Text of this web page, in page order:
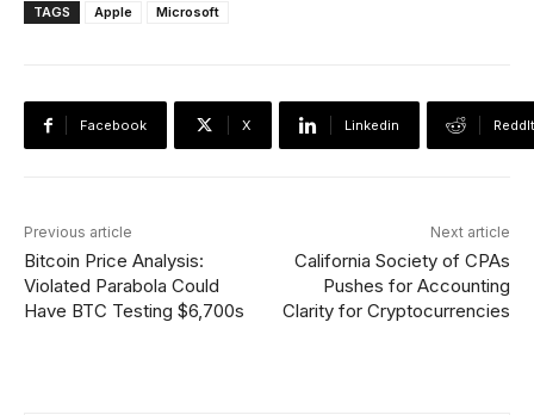
TAGS Apple Microsoft
Facebook X Linkedin ReddIt
Previous article
Bitcoin Price Analysis:
Violated Parabola Could
Have BTC Testing $6,700s
Next article
California Society of CPAs
Pushes for Accounting
Clarity for Cryptocurrencies